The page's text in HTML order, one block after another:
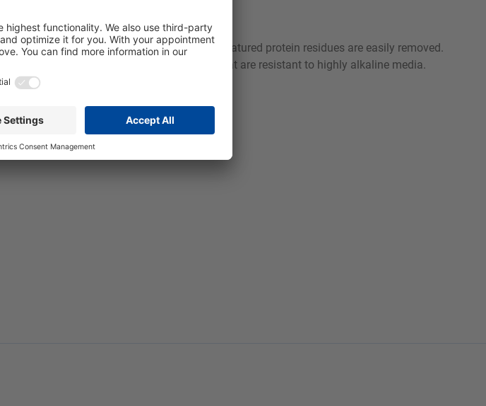
Even persistent grease residues and denatured protein residues are easily removed.
deep fryers and other systems and units that are resistant to highly alkaline media.